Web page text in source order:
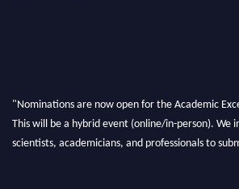
"Nominations are now open for the Academic
This will be a hybrid event (online/in-person). We
scientists, academicians, and professionals to